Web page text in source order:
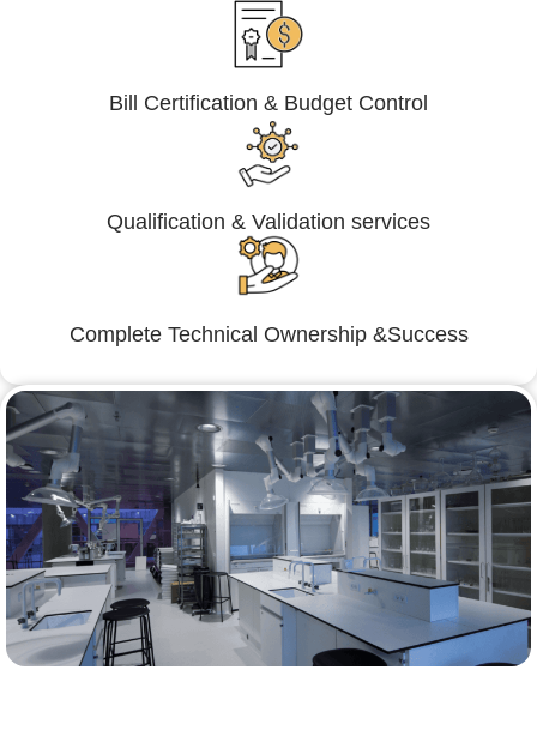
Bill Certification & Budget Control
Qualification & Validation services
Complete Technical Ownership &Success